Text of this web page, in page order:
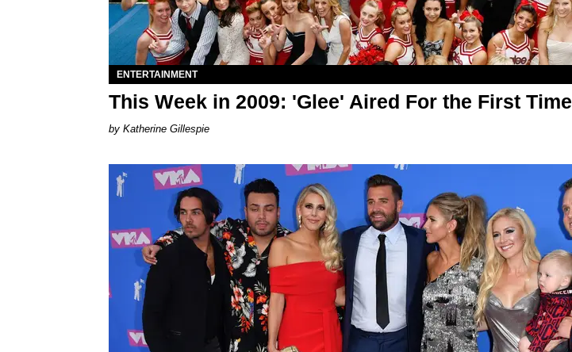
ENTERTAINMENT
This Week in 2009: 'Glee' Aired For the First Time
Katherine Gillespie